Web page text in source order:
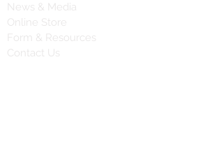
News & Media
Online Store
Form & Resources
Contact Us